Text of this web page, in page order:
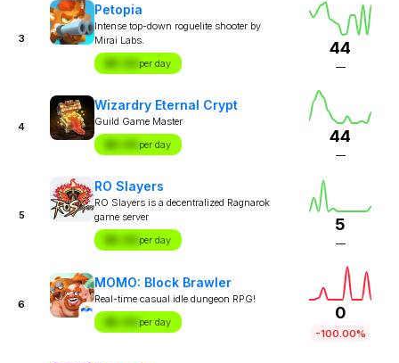
3
Petopia
Intense top-down roguelite shooter by
Mirai Labs.
$X.XX per day
44
—
4
Wizardry Eternal Crypt
Guild Game Master
$X.XX per day 44
—
5
RO Slayers
RO Slayers is a decentralized Ragnarok
game server
$X.XX per day
5
—
6
MOMO: Block Brawler
Real-time casual idle dungeon RPG!
$X.XX per day
0
-100.00%